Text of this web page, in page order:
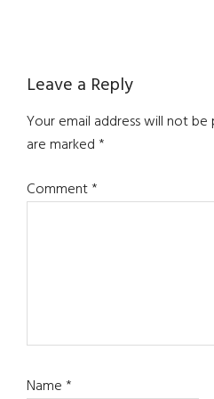
Reader
Interactions
Leave a Reply
Your email address will not be
are marked*
Comment*
Name*